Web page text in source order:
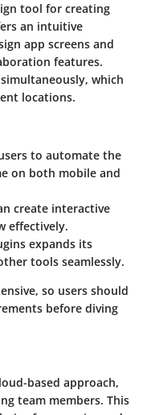
tool for creating
an intuitive
app screens and
features.
which
locations.
to automate the
on both mobile and
create interactive
effectively.
expands its
tools seamlessly.
so users should
before diving
based approach,
team members. This